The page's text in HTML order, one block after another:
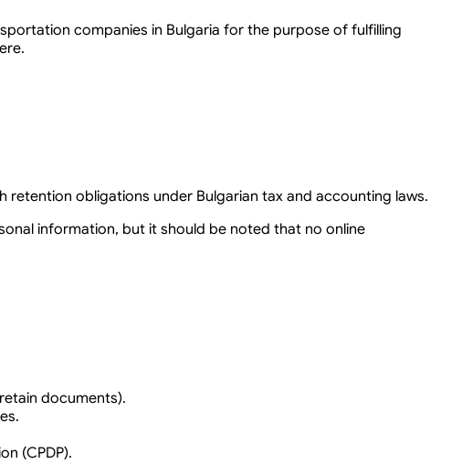
companies in Bulgaria for the purpose of fulfilling
obligations under Bulgarian tax and accounting laws.
information, but it should be noted that no online
documents).
(CPDP).